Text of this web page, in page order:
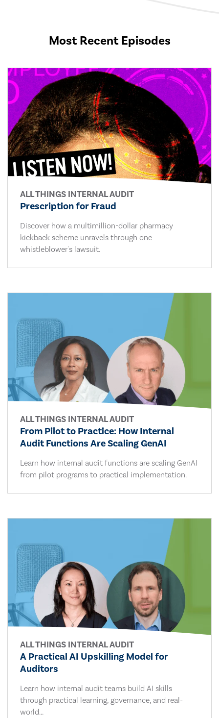
Most Recent Episodes
ALL THINGS INTERNAL AUDIT
Prescription for Fraud
Discover how a multimillion-dollar pharmacy
kickback scheme unravels through one
whistleblower's lawsuit.
ALL THINGS INTERNAL AUDIT
From Pilot to Practice: How Internal
Audit Functions Are Scaling GenAI
Learn how internal audit functions are scaling GenAI
from pilot programs to practical implementation.
ALL THINGS INTERNAL AUDIT
A Practical AI Upskilling Model for
Auditors
Learn how internal audit teams build AI skills
through practical learning, governance, and real-
world...